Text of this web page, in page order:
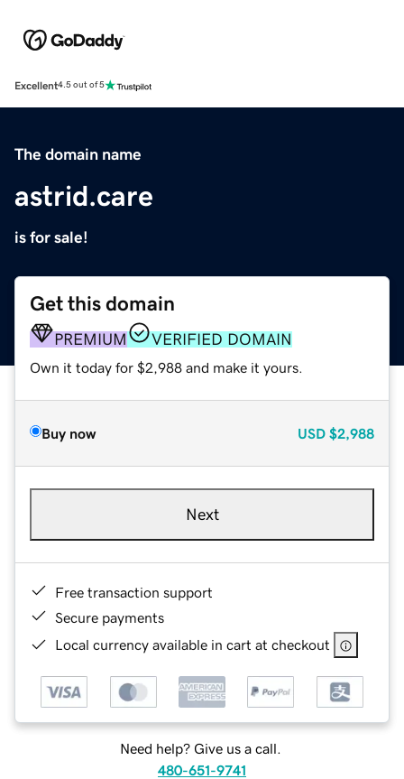
Excellent4.5 out of 5
The domain name
astrid.care
is for sale!
Get this domain
PREMIUM VERIFIED DOMAIN
Own it today for $2,988 and make it yours.
Buy now USD $2,988
Next
Free transaction support
Secure payments
Local currency available in cart at checkout
Need help? Give us a call.
480-651-9741